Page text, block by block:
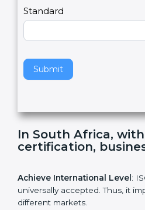
Country
Standard
Submit
n
l
a
v
h
s
f
e
l
d
In South Africa, with
certification,